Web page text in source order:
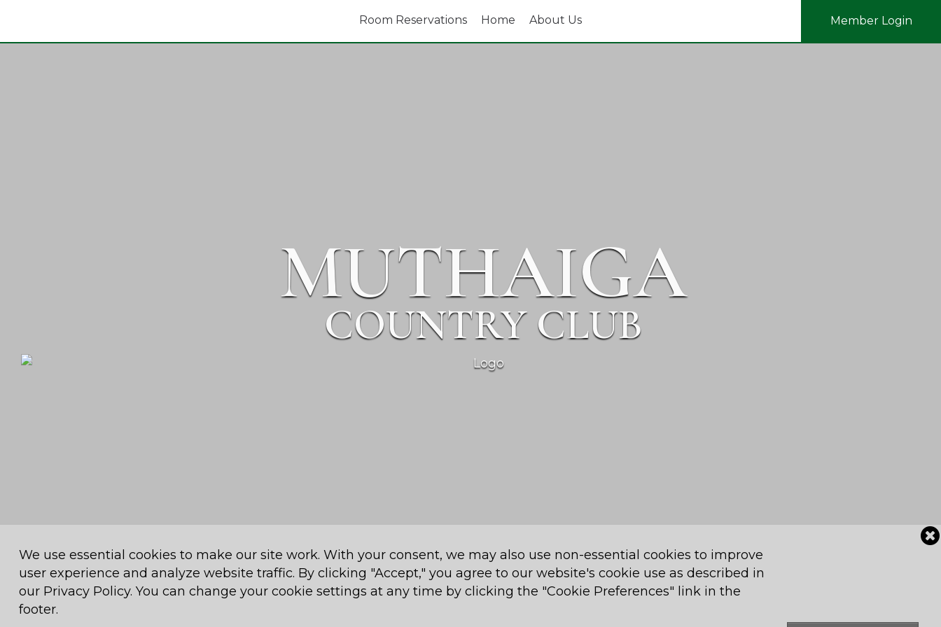
Room Reservations Home About Us Member Login
MUTHAIGA
COUNTRY CLUB
We use essential cookies to make our site work. With your consent, we may also use non-essential cookies to improve
user experience and analyze website traffic. By clicking "Accept," you agree to our website's cookie use as described in
our Privacy Policy. You can change your cookie settings at any time by clicking the "Cookie Preferences" link in the
footer.
Muthaiga Country Club . All Rights Reserved. Muthaiga Country Club P.O. Box 16526 Nairobi, 00620, Kenya